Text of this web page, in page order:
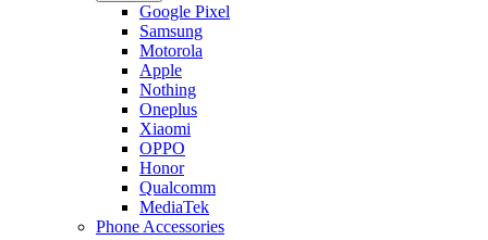
Google Pixel
Samsung
Motorola
Apple
Nothing
Oneplus
Xiaomi
OPPO
Honor
Qualcomm
MediaTek
Phone Accessories